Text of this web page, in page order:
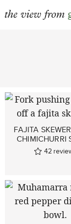
FAJITA
CHIMICHURRI
42